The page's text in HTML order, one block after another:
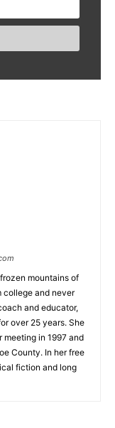
mountains of
college and never
and educator,
over 25 years. She
meeting in 1997 and
County. In her free
fiction and long